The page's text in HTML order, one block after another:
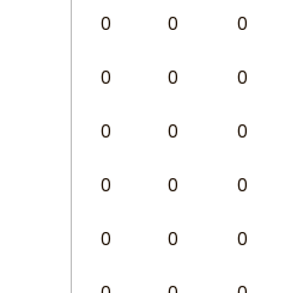
0 0 0
0 0 0
0 0 0
0 0 0
0 0 0